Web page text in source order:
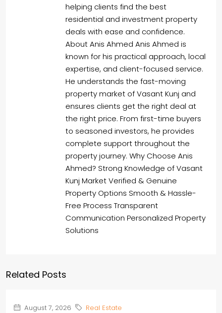
helping clients find the best
residential and investment property
deals with ease and confidence.
About Anis Ahmed Anis Ahmed is
known for his practical approach, local
expertise, and client-focused service.
He understands the fast-moving
property market of Vasant Kunj and
ensures clients get the right deal at
the right price. From first-time buyers
to seasoned investors, he provides
complete support throughout the
property journey. Why Choose Anis
Ahmed? Strong Knowledge of Vasant
Kunj Market Verified & Genuine
Property Options Smooth & Hassle-
Free Process Transparent
Communication Personalized Property
Solutions
Related Posts
August 7, 2026 Real Estate